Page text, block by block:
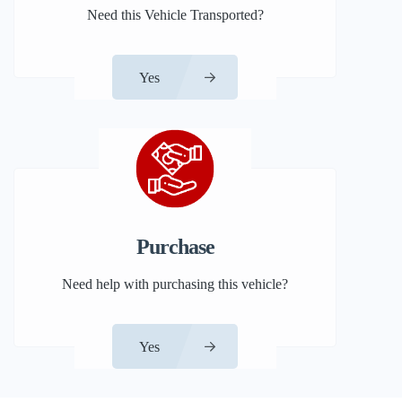
Need this Vehicle Transported?
Yes
Purchase
Need help with purchasing this vehicle?
Yes